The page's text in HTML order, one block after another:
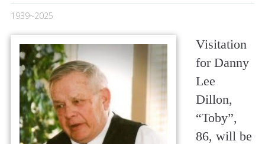
1939~2025
Visitation
for Danny
Lee
Dillon,
“Toby”,
86, will be